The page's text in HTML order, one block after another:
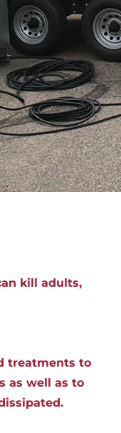
kill adults,
treatments to
as well as to